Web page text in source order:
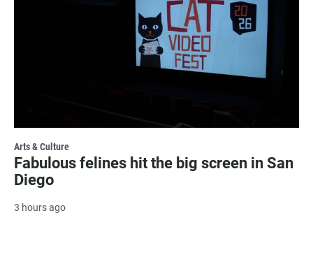
Arts & Culture
Fabulous felines hit the big screen in San
Diego
3 hours ago